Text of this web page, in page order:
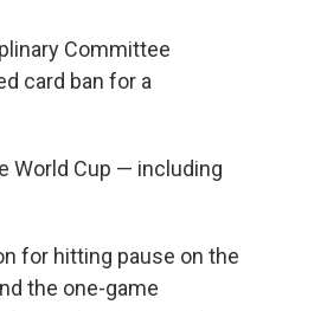
Committee
card ban for a
World Cup — including
for hitting pause on the
the one-game